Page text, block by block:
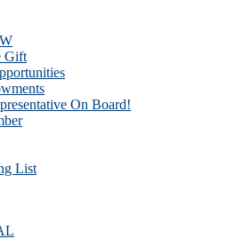
Gift
On Board!
List